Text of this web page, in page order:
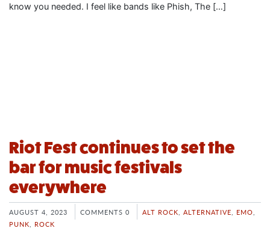
know you needed. I feel like bands like Phish, The […]
Riot Fest continues to set the
bar for music festivals
everywhere
AUGUST 4, 2023 COMMENTS 0 ALT ROCK ALTERNATIVE EMO
PUNK
ROCK